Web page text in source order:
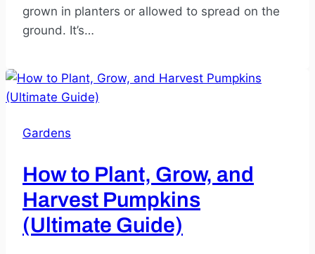
grown in planters or allowed to spread on the
ground. It’s…
Gardens
How to Plant, Grow, and
Harvest Pumpkins
(Ultimate Guide)